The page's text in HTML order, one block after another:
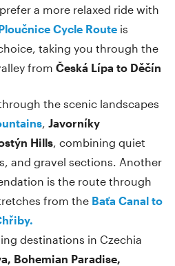
a more relaxed ride with
Cycle Route is
taking you through the
from Česká Lípa to Děčín
the scenic landscapes
, Javorníky
Hills, combining quiet
and gravel sections. Another
is the route through
from the Baťa Canal to
destinations in Czechia
Bohemian Paradise,